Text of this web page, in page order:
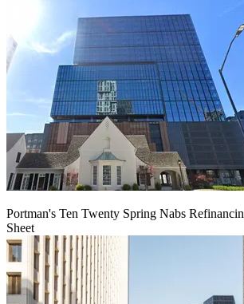
Portman's Ten Twenty Spring Nabs
Sheet